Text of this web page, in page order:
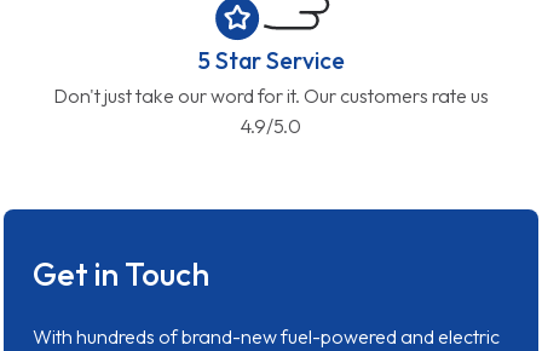
5 Star Service
Don't just take our word for it. Our customers rate us
4.9/5.0
Get in Touch
With hundreds of brand-new fuel-powered and electric